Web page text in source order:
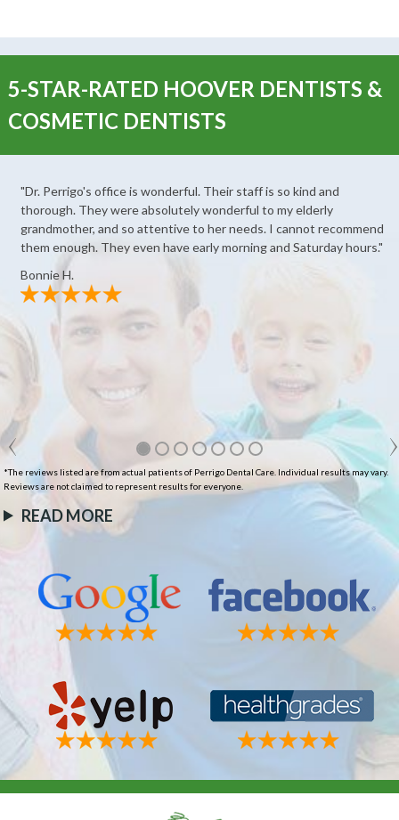
5-STAR-RATED HOOVER DENTISTS &
COSMETIC DENTISTS
"Dr. Perrigo's office is wonderful. Their staff is so kind and
thorough. They were absolutely wonderful to my elderly
grandmother, and so attentive to her needs. I cannot recommend
them enough. They even have early morning and Saturday hours."
Bonnie H.
*The reviews listed are from actual patients of Perrigo Dental Care. Individual results may vary.
Reviews are not claimed to represent results for everyone.
READ MORE